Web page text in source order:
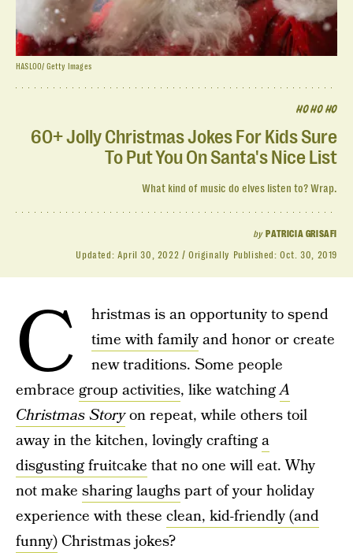
HO HO HO
60+ Jolly Christmas Jokes For Kids Sure
To Put You On Santa's Nice List
What kind of music do elves listen to? Wrap.
by PATRICIA GRISAFI
Updated: April 30, 2022 Originally Published:Oct. 30, 2019
HASLOO/ Getty Images
C
hristmas is an opportunity to spend
time with familyand honor or create
new traditions. Some people
embrace group activities, like watchingA
Christmas Storyon repeat, while others toil
away in the kitchen, lovingly craftinga
disgusting fruitcake that no one will eat. Why
not make sharing laughspart of your holiday
experience with these clean, kid-friendly (and
funny) Christmas jokes?